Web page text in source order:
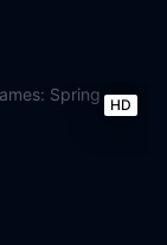
HD